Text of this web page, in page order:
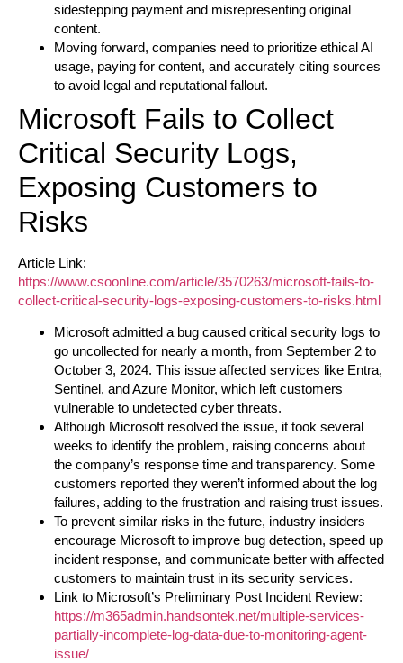
sidestepping payment and misrepresenting original
content.
Moving forward, companies need to prioritize ethical AI
usage, paying for content, and accurately citing sources
to avoid legal and reputational fallout.
Microsoft Fails to Collect
Critical Security Logs,
Exposing Customers to
Risks
Article Link:
https://www.csoonline.com/article/3570263/microsoft-fails-to-
collect-critical-security-logs-exposing-customers-to-risks.html
Microsoft admitted a bug caused critical security logs to
go uncollected for nearly a month, from September 2 to
October 3, 2024. This issue affected services like Entra,
Sentinel, and Azure Monitor, which left customers
vulnerable to undetected cyber threats.
Although Microsoft resolved the issue, it took several
weeks to identify the problem, raising concerns about
the company’s response time and transparency. Some
customers reported they weren’t informed about the log
failures, adding to the frustration and raising trust issues.
To prevent similar risks in the future, industry insiders
encourage Microsoft to improve bug detection, speed up
incident response, and communicate better with affected
customers to maintain trust in its security services.
Link to Microsoft’s Preliminary Post Incident Review:
https://m365admin.handsontek.net/multiple-services-
partially-incomplete-log-data-due-to-monitoring-agent-
issue/